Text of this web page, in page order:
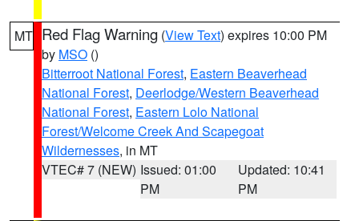
MT Red Flag Warning (View Text) expires 10:00 PM
by MSO ()
Bitterroot National Forest, Eastern Beaverhead
National Forest, Deerlodge/Western Beaverhead
National Forest, Eastern Lolo National
Forest/Welcome Creek And Scapegoat
Wildernesses, in MT
VTEC# 7 (NEW) Issued: 01:00
PM
Updated: 10:41
PM